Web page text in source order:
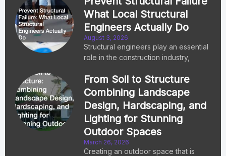
What Local Structural
Engineers Actually Do
August 3, 2026
Structural engineers play an essential
role in the construction industry,
From Soil to Structure
Combining Landscape
Design, Hardscaping, and
Lighting for Stunning
Outdoor Spaces
March 26, 2026
Creating an outdoor space that is